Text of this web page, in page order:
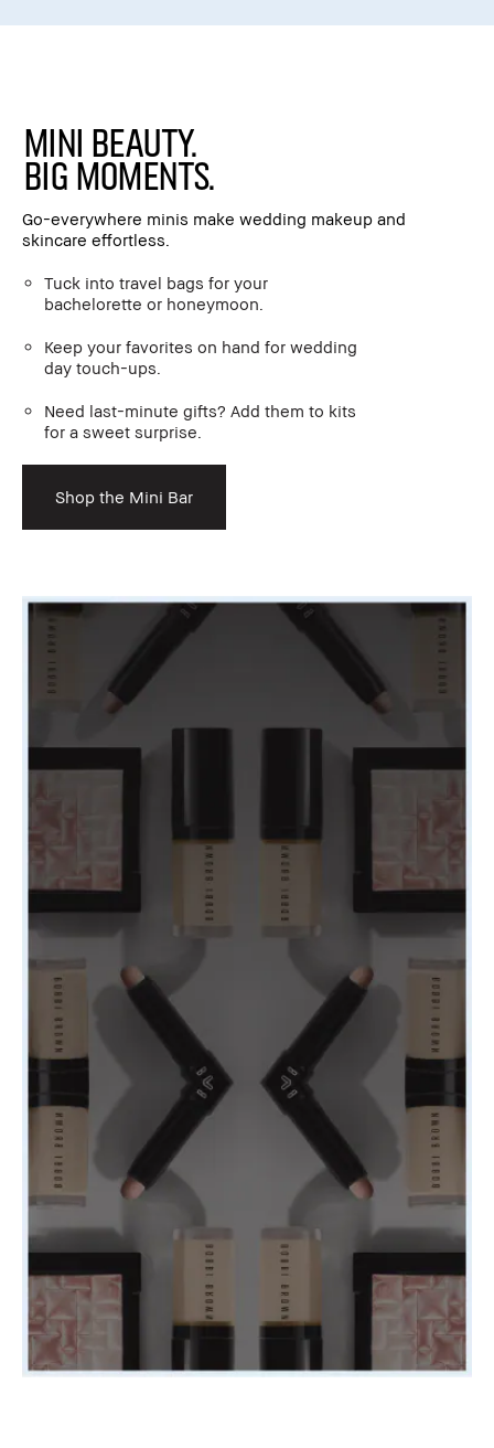
Mini Beauty.
Big Moments.
Go-everywhere minis make wedding makeup and
skincare effortless.
Tuck into travel bags for your
bachelorette or honeymoon.
Keep your favorites on hand for wedding
day touch-ups.
Need last-minute gifts? Add them to kits
for a sweet surprise.
Shop the Mini Bar